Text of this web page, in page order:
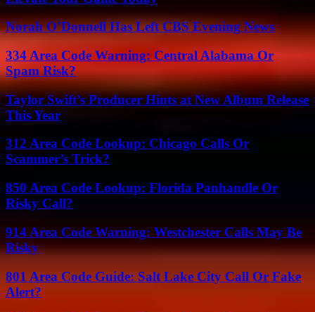
Norah O’Donnell Has Left CBS Evening News
334 Area Code Warning: Central Alabama Or
Spam Risk?
Taylor Swift’s Producer Hints at New Album Release
This Year
312 Area Code Lookup: Chicago Calls Or
Scammer’s Trick?
850 Area Code Lookup: Florida Panhandle Or
Risky Call?
914 Area Code Warning: Westchester Calls May Be
Risky
801 Area Code Guide: Salt Lake City Call Or Fake
Alert?